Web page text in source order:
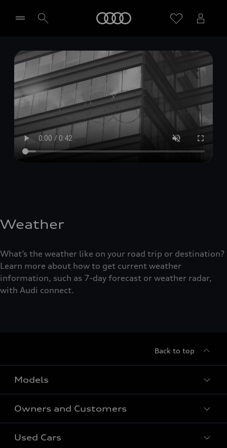
Select dealer
Weather
What’s the weather like on your road trip or destination?
Learn more about how to get current weather
information, such as 7-day forecast or weather radar,
with Audi connect.
Back to top
Models
Owners and Customers
Used Cars